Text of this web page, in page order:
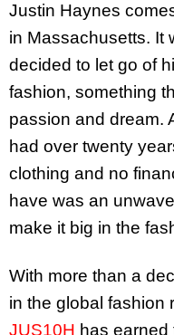
Justin Haynes
in Massachusetts. It
decided to let go of
fashion, something
passion and dream.
had over twenty
clothing and no
have was an
make it big in the
With more than a
in the global fashion
JUS10H has